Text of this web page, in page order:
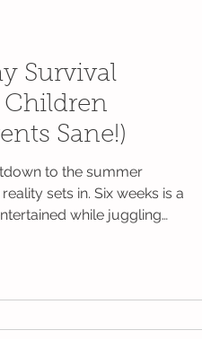
Survival
Children
Sane!)
to the summer
sets in. Six weeks is a
while juggling
simple moments just as